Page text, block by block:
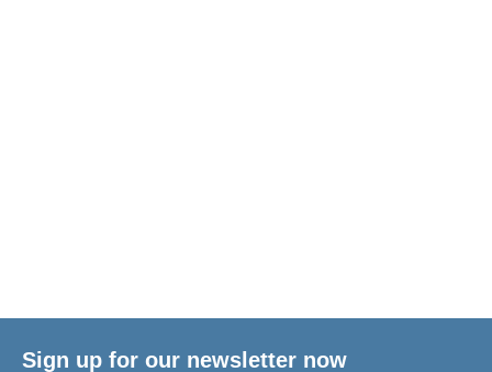
Sign up for our newsletter now